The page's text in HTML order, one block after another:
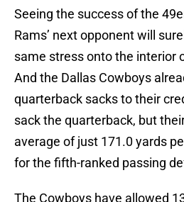
Seeing the success of the
Rams’ next opponent will
same stress onto the interior
And the Dallas Cowboys
quarterback sacks to their
sack the quarterback, but
average of just 171.0 yards
for the fifth-ranked passing
The Cowboys have allowed